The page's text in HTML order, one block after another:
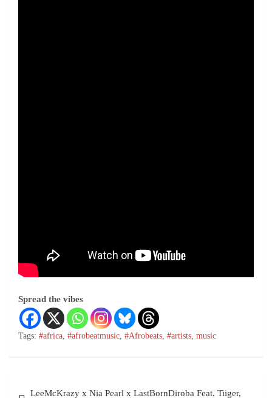
Spread the vibes
Tags: #africa, #afrobeatmusic, #Afrobeats, #artists, music
LeeMcKrazy x Nia Pearl x LastBornDiroba Feat. Tiiger,